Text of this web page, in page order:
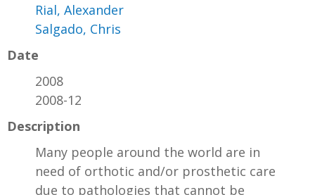
Rial, Alexander
Salgado, Chris
Date
2008
2008-12
Description
Many people around the world are in
need of orthotic and/or prosthetic care
due to pathologies that cannot be